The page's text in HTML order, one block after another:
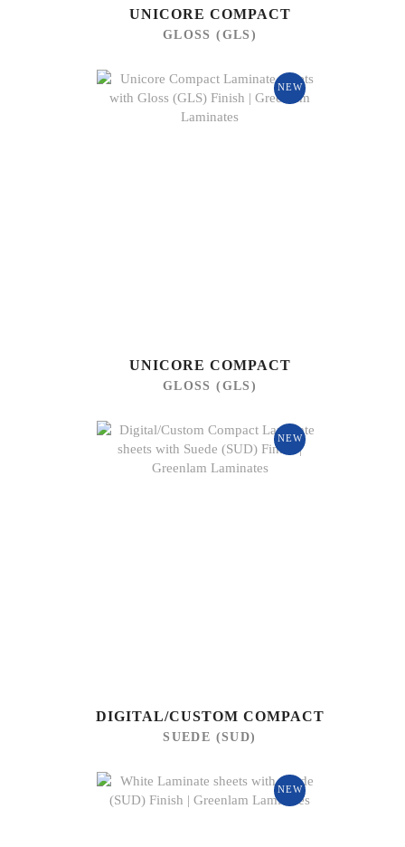
UNICORE COMPACT
GLOSS (GLS)
NEW
UNICORE COMPACT
GLOSS (GLS)
NEW
DIGITAL/CUSTOM COMPACT
SUEDE (SUD)
NEW